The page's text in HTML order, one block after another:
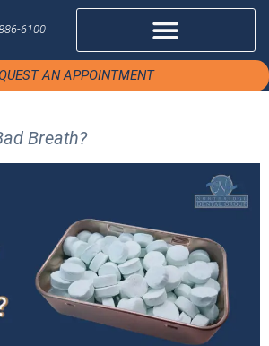
6100
AN APPOINTMENT
Breath?